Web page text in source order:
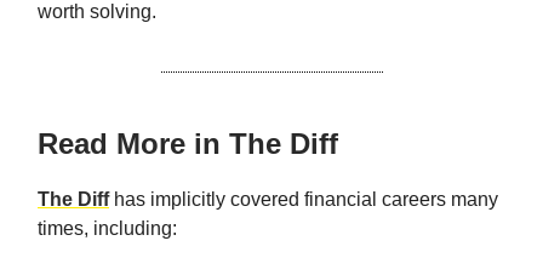
worth solving.
Read More in The Diff
The Diffhas implicitly covered financial careers many
times, including: